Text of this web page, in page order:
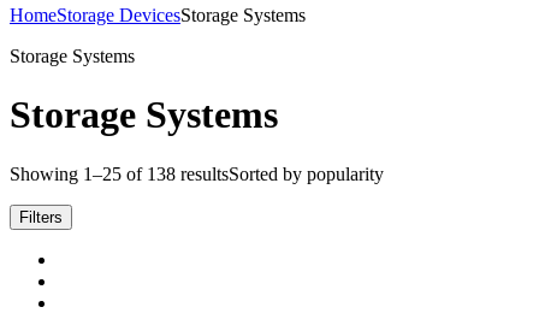
HomeStorage DevicesStorage Systems
Storage Systems
Storage Systems
Showing 1–25 of 138 resultsSorted by popularity
Filters